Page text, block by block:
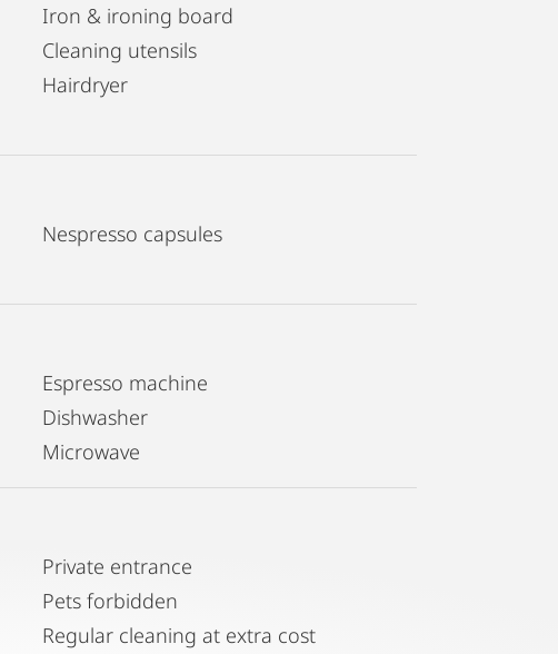
Iron & ironing board
Cleaning utensils
Hairdryer
Nespresso capsules
Espresso machine
Dishwasher
Microwave
Private entrance
Pets forbidden
Regular cleaning at extra cost